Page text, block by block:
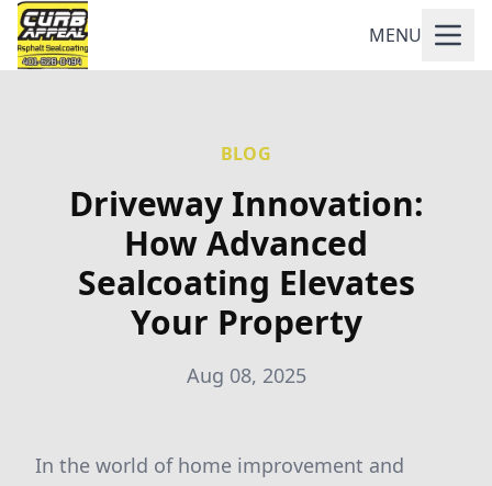
MENU
BLOG
Driveway Innovation:
How Advanced
Sealcoating Elevates
Your Property
Aug 08, 2025
In the world of home improvement and